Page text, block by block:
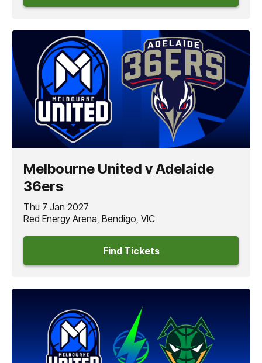
Melbourne United v Adelaide
36ers
Thu 7 Jan 2027
Red Energy Arena, Bendigo, VIC
Find Tickets